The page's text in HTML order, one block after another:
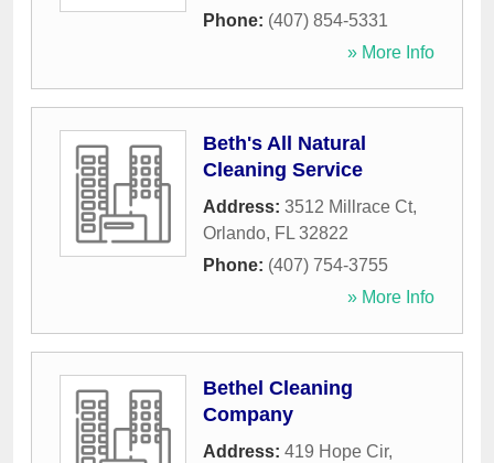
Phone: (407) 854-5331
» More Info
Beth's All Natural
Cleaning Service
Address: 3512 Millrace Ct,
Orlando, FL 32822
Phone: (407) 754-3755
» More Info
Bethel Cleaning
Company
Address: 419 Hope Cir,